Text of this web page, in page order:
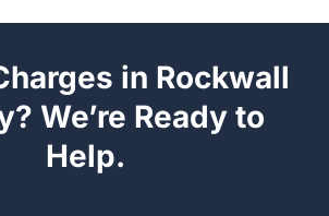
in Rockwall
We’re Ready to
Help.